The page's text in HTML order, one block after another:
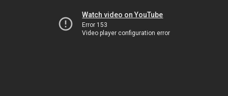
Watch video on YouTube
Error 153
Video player configuration error